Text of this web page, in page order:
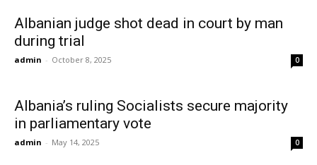
Albanian judge shot dead in court by man
during trial
admin - October 8, 2025 0
Albania’s ruling Socialists secure majority
in parliamentary vote
admin - May 14, 2025 0